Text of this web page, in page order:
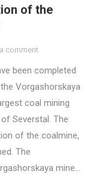
of the
comment
been completed
Vorgashorskaya
coal mining
Severstal. The
of the coalmine,
The
mine…